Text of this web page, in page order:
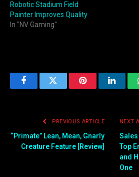
Robotic Stadium Field
Painter Improves Quality
In "NV Gaming"
FacebookTwitter Pinterest
PREVIOUS ARTICLE
“Primate” Lean, Mean, Gnarly
Creature Feature [Review]
NEXT
Sales
Top
and
One